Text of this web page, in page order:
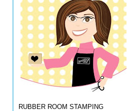
RUBBER ROOM STAMPING